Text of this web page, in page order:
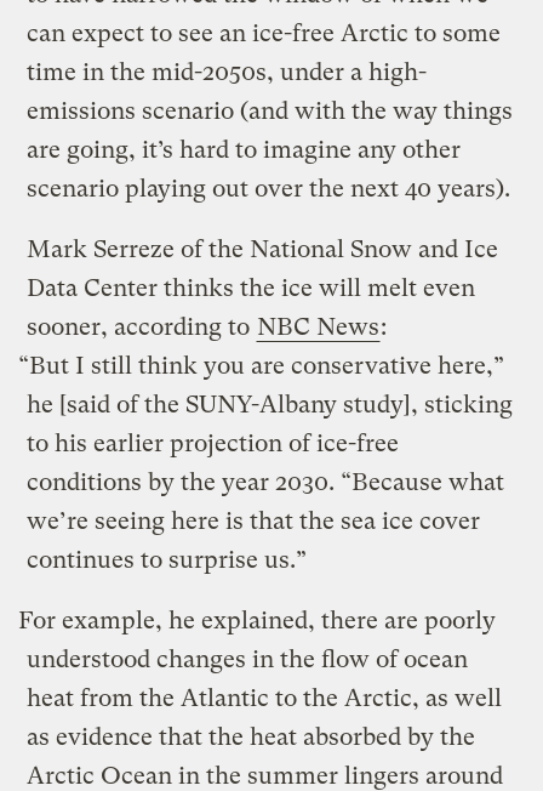
can expect to see an ice-free Arctic to some
time in the mid-2050s, under a high-
emissions scenario (and with the way things
are going, it’s hard to imagine any other
scenario playing out over the next 40 years).
Mark Serreze of the National Snow and Ice
Data Center thinks the ice will melt even
sooner, according to NBC News:
“But I still think you are conservative here,”
he [said of the SUNY-Albany study], sticking
to his earlier projection of ice-free
conditions by the year 2030. “Because what
we’re seeing here is that the sea ice cover
continues to surprise us.”
For example, he explained, there are poorly
understood changes in the flow of ocean
heat from the Atlantic to the Arctic, as well
as evidence that the heat absorbed by the
Arctic Ocean in the summer lingers around